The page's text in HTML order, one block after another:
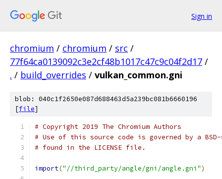
Sign in
chromium / chromium / src /
77f64ca0139092c3e2cf48b1017c47c9c04f2d17 /
. / build_overrides / vulkan_common.gni
blob: 040c1f2650e087d688463d5a239bc081b6660196
[file]
# Copyright 2019 The Chromium Authors
# Use of this source code is governed by a
# found in the LICENSE file.
import("//third_party/angle/gni/angle.gni")